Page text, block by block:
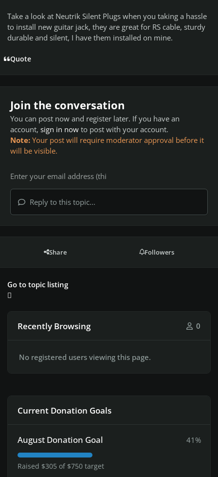
Take a look at Neutrik Silent Plugs when you taking a hassle
to install new guitar jack, they are great for RS cable, sturdy
durable and silent, I have them installed on mine.
Quote
Join the conversation
You can post now and register later. If you have an
account, sign in now to post with your account.
Note: Your post will require moderator approval before it
will be visible.
Reply to this topic...
Share Followers
Go to topic listing
Recently Browsing 0
No registered users viewing this page.
Current Donation Goals
August Donation Goal 41%
Raised $305 of $750 target